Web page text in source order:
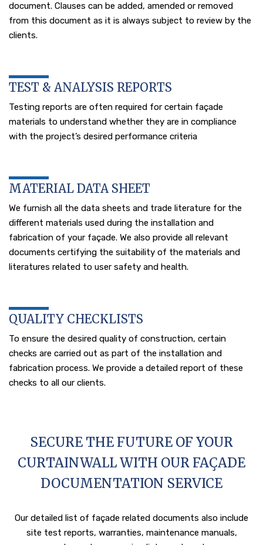
document. Clauses can be added, amended or removed
from this document as it is always subject to review by the
clients.
TEST & ANALYSIS REPORTS
Testing reports are often required for certain façade
materials to understand whether they are in compliance
with the project’s desired performance criteria
MATERIAL DATA SHEET
We furnish all the data sheets and trade literature for the
different materials used during the installation and
fabrication of your façade. We also provide all relevant
documents certifying the suitability of the materials and
literatures related to user safety and health.
QUALITY CHECKLISTS
To ensure the desired quality of construction, certain
checks are carried out as part of the installation and
fabrication process. We provide a detailed report of these
checks to all our clients.
SECURE THE FUTURE OF YOUR
CURTAINWALL WITH OUR FAÇADE
DOCUMENTATION SERVICE
Our detailed list of façade related documents also include
site test reports, warranties, maintenance manuals,